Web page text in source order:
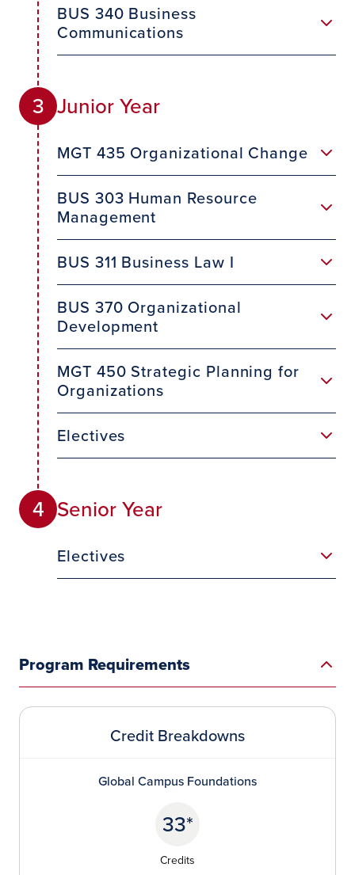
BUS 340 Business
Communications
3 Junior Year
MGT 435 Organizational Change
BUS 303 Human Resource
Management
BUS 311 Business Law I
BUS 370 Organizational
Development
MGT 450 Strategic Planning for
Organizations
Electives
4 Senior Year
Electives
Program Requirements
Credit Breakdowns
Global Campus Foundations
33*
Credits